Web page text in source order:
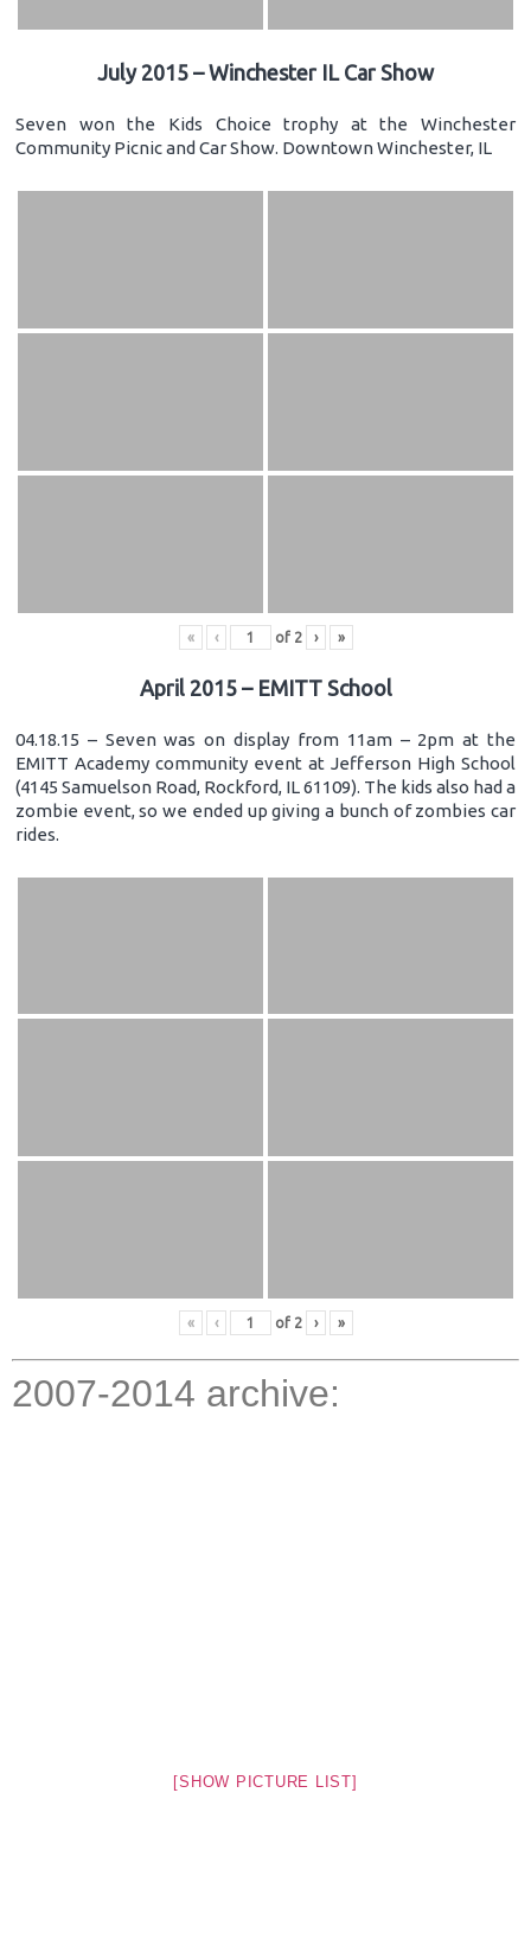
July 2015 – Winchester IL Car Show
Seven won the Kids Choice trophy at the Winchester
Community Picnic and Car Show. Downtown Winchester, IL
« ‹ of 2 › »
April 2015 – EMITT School
04.18.15 – Seven was on display from 11am – 2pm at the
EMITT Academy community event at Jefferson High School
(4145 Samuelson Road, Rockford, IL 61109). The kids also had a
zombie event, so we ended up giving a bunch of zombies car
rides.
« ‹ of 2 › »
2007-2014 archive:
[SHOW PICTURE LIST]